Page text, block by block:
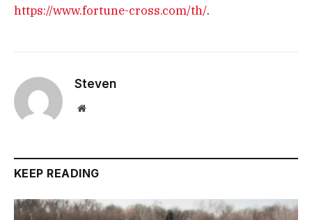
https://www.fortune-cross.com/th/.
Steven
Website
KEEP READING